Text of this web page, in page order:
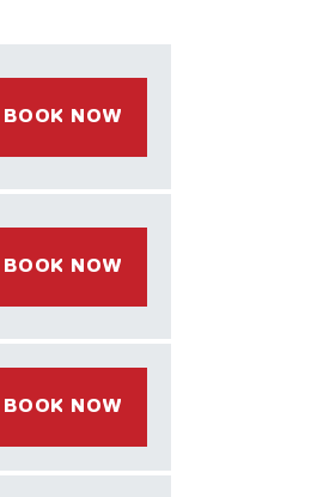
BOOK NOW
BOOK NOW
BOOK NOW